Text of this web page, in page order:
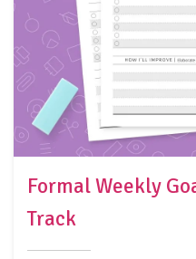
Formal Weekly
Track